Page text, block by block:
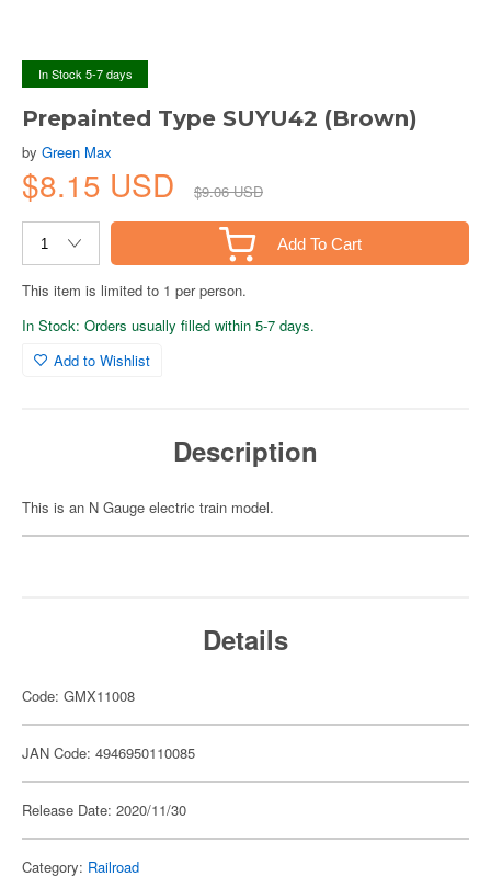
In Stock 5-7 days
Prepainted Type SUYU42 (Brown)
by Green Max
$8.15 USD $9.06 USD
Add To Cart
This item is limited to 1 per person.
In Stock: Orders usually filled within 5-7 days.
Add to Wishlist
Description
This is an N Gauge electric train model.
Details
Code: GMX11008
JAN Code: 4946950110085
Release Date: 2020/11/30
Category: Railroad